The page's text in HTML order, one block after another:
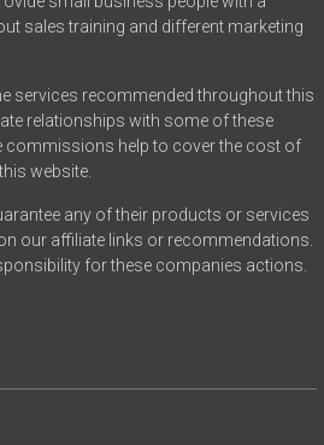
sales training and different marketing
services recommended throughout this
relationships with some of these
commissions help to cover the cost of
website.
any of their products or services
our affiliate links or recommendations.
for these companies actions.